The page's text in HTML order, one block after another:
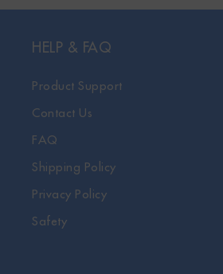
HELP & FAQ
Product Support
Contact Us
FAQ
Shipping Policy
Privacy Policy
Safety